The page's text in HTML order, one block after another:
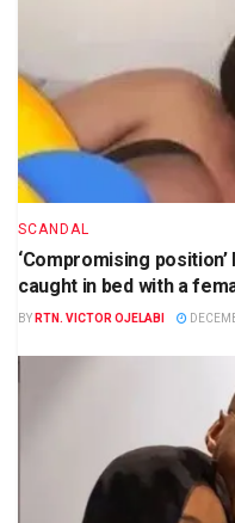
SCANDAL
‘Compromising
caught in bed with a
BY RTN. VICTOR OJELABI